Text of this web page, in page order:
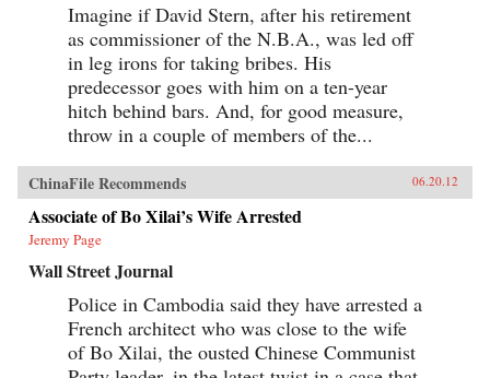
Imagine if David Stern, after his retirement
as commissioner of the N.B.A., was led off
in leg irons for taking bribes. His
predecessor goes with him on a ten-year
hitch behind bars. And, for good measure,
throw in a couple of members of the...
ChinaFile Recommends 06.20.12
Associate of Bo Xilai’s Wife Arrested
Jeremy Page
Wall Street Journal
Police in Cambodia said they have arrested a
French architect who was close to the wife
of Bo Xilai, the ousted Chinese Communist